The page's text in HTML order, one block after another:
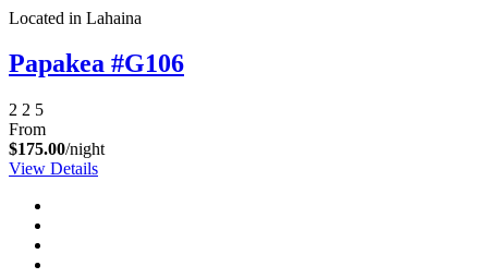
Located in Lahaina
Papakea #G106
2 2 5
From
$175.00/night
View Details